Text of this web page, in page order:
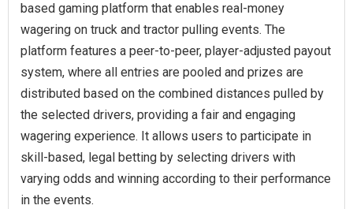
based gaming platform that enables real-money
wagering on truck and tractor pulling events. The
platform features a peer-to-peer, player-adjusted payout
system, where all entries are pooled and prizes are
distributed based on the combined distances pulled by
the selected drivers, providing a fair and engaging
wagering experience. It allows users to participate in
skill-based, legal betting by selecting drivers with
varying odds and winning according to their performance
in the events.